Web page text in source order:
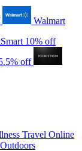
Walmart
10% off
off
Travel Online